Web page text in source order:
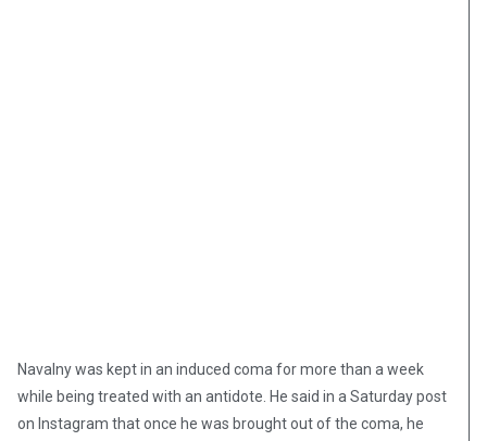
Navalny was kept in an induced coma for more than a week
while being treated with an antidote. He said in a Saturday post
on Instagram that once he was brought out of the coma, he